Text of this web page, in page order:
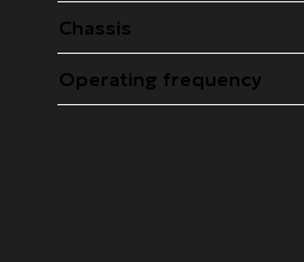
Chassis
Operating frequency